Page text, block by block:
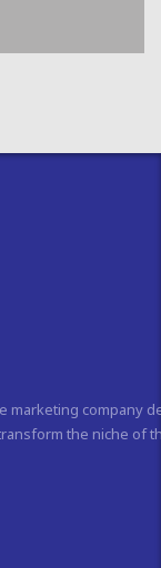
marketing company
the niche of